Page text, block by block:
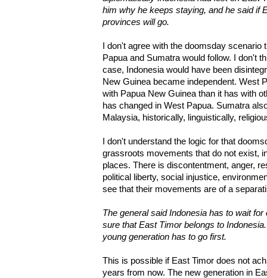
him why he keeps staying, and he said if
provinces will go.
I don't agree with the doomsday
Papua and Sumatra would follow. I don't
case, Indonesia would have been
New Guinea became independent. West
with Papua New Guinea than it has with
has changed in West Papua. Sumatra
Malaysia, historically, linguistically,
I don't understand the logic for that
grassroots movements that do not exist,
places. There is discontentment, anger,
political liberty, social injustice,
see that their movements are of a
The general said Indonesia has to wait
sure that East Timor belongs to
young generation has to go first.
This is possible if East Timor does not
years from now. The new generation in